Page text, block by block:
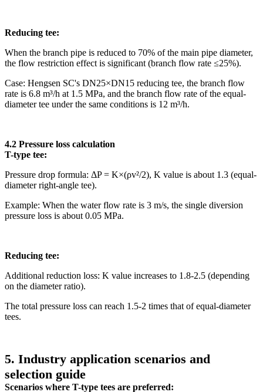
Reducing tee:
When the branch pipe is reduced to 70% of the main pipe diameter,
the flow restriction effect is significant (branch flow rate ≤25%).
Case: Hengsen SC's DN25×DN15 reducing tee, the branch flow
rate is 6.8 m³/h at 1.5 MPa, and the branch flow rate of the equal-
diameter tee under the same conditions is 12 m³/h.
4.2 Pressure loss calculation
T-type tee:
Pressure drop formula: ΔP = K×(ρv²/2), K value is about 1.3 (equal-
diameter right-angle tee).
Example: When the water flow rate is 3 m/s, the single diversion
pressure loss is about 0.05 MPa.
Reducing tee:
Additional reduction loss: K value increases to 1.8-2.5 (depending
on the diameter ratio).
The total pressure loss can reach 1.5-2 times that of equal-diameter
tees.
5. Industry application scenarios and
selection guide
Scenarios where T-type tees are preferred: